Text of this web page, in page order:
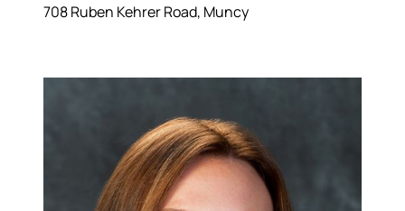
708 Ruben Kehrer Road, Muncy